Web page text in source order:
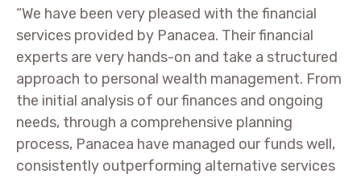
“We have been very pleased with the financial
services provided by Panacea. Their financial
experts are very hands-on and take a structured
approach to personal wealth management. From
the initial analysis of our finances and ongoing
needs, through a comprehensive planning
process, Panacea have managed our funds well,
consistently outperforming alternative services